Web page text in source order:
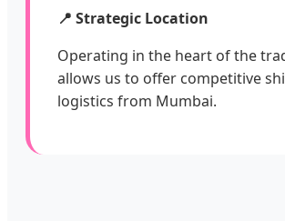
📍 Strategic Location
Operating in the heart of the
allows us to offer competitive
logistics from Mumbai.